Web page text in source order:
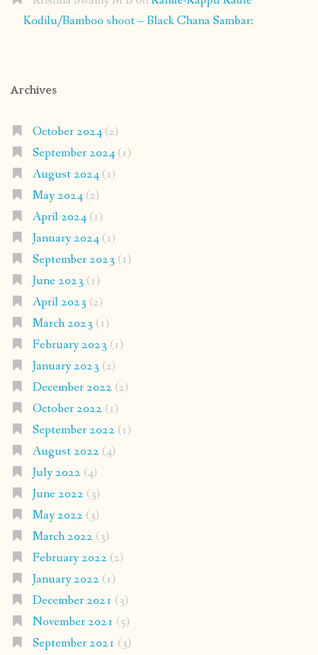
Kodilu/Bamboo shoot – Black Chana Sambar:
Archives
October 2024(2)
September 2024(1)
August 2024(1)
May 2024(2)
April 2024(1)
January 2024(1)
September 2023 (1)
June 2023 (1)
April 2023 (2)
March 2023 (1)
February 2023 (1)
January 2023 (2)
December 2022 (2)
October 2022 (1)
September 2022 (1)
August 2022 (4)
July 2022 (4)
June 2022 (3)
May 2022 (3)
March 2022 (3)
February 2022 (2)
January 2022 (1)
December 2021 (3)
November 2021 (5)
September 2021 (3)